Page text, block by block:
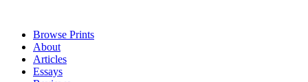
Browse Prints
About
Articles
Essays